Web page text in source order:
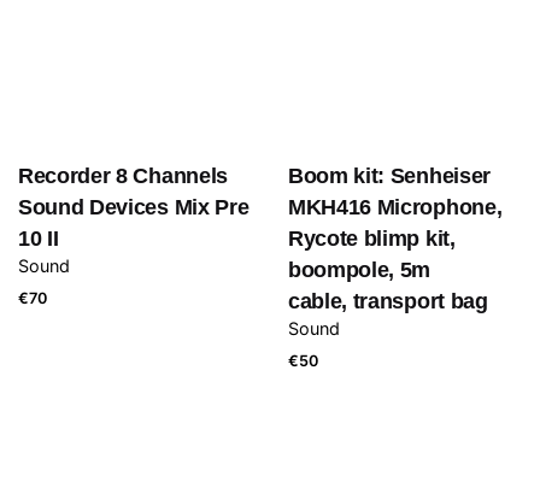
Recorder 8 Channels
Sound Devices Mix Pre
10 II
Sound
€70
Boom kit: Senheiser
MKH416 Microphone,
Rycote blimp kit,
boompole, 5m
cable, transport bag
Sound
€50